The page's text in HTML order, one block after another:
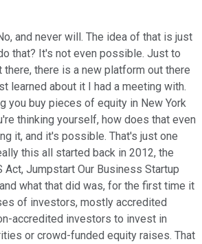
and never will. The idea of that is just
that? It's not even possible. Just to
there, there is a new platform out there
learned about it I had a meeting with.
you buy pieces of equity in New York
thinking yourself, how does that even
it, and it's possible. That's just one
this all started back in 2012, the
Jumpstart Our Business Startup
what that did was, for the first time it
of investors, mostly accredited
accredited investors to invest in
or crowd-funded equity raises. That